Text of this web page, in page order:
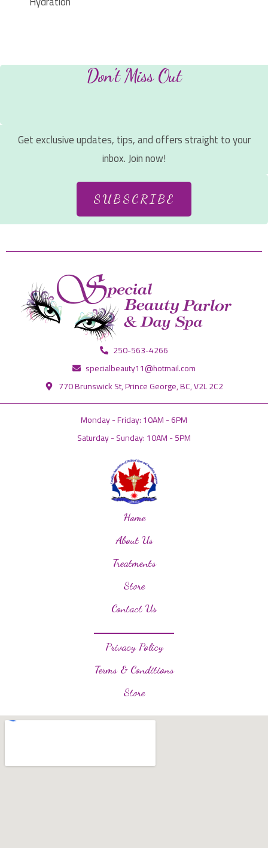
Don't Miss Out
Get exclusive updates, tips, and offers straight to your
inbox. Join now!
SUBSCRIBE
250-563-4266
specialbeauty11@hotmail.com
770 Brunswick St, Prince George, BC, V2L 2C2
Monday - Friday: 10AM - 6PM
Saturday - Sunday: 10AM - 5PM
Home
About Us
Treatments
Store
Contact Us
Privacy Policy
Terms & Conditions
Store